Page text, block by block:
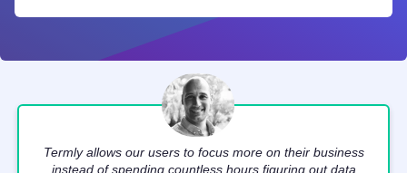
Termly allows our users to focus more on their business
instead of spending countless hours figuring out data